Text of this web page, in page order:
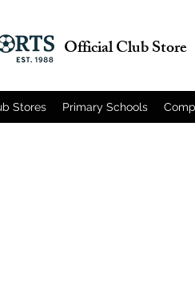
Official Club Store
Stores Primary Schools